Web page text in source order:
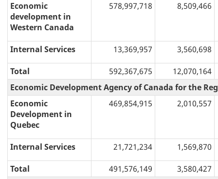
Economic
development in
Western Canada
578,997,718 8,509,466
Internal Services 13,369,957 3,560,698
Total 592,367,675
12,070,164
Economic Development Agency of Canada for the
Economic
Development in
Quebec
469,854,915 2,010,557
Internal Services 21,721,234 1,569,870
Total 491,576,149
3,580,427